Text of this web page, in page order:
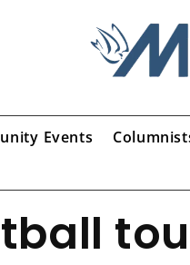
Events